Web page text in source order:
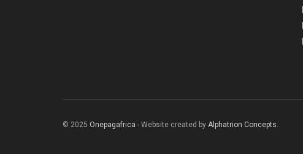
© 2025 Onepagafrica - Website created by Alphatrion Concepts